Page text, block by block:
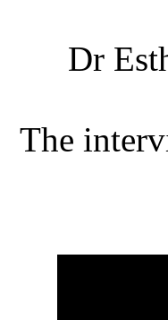
Dr
The